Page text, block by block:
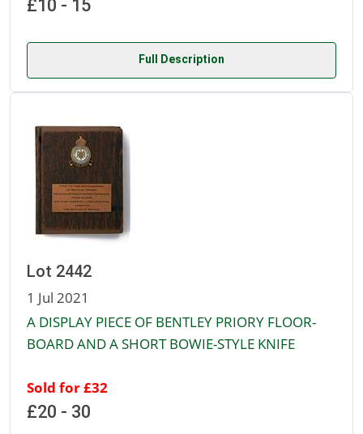
£10 - 15
Full Description
Lot 2442
1 Jul 2021
A DISPLAY PIECE OF BENTLEY PRIORY FLOOR-
BOARD AND A SHORT BOWIE-STYLE KNIFE
Sold for £32
£20 - 30